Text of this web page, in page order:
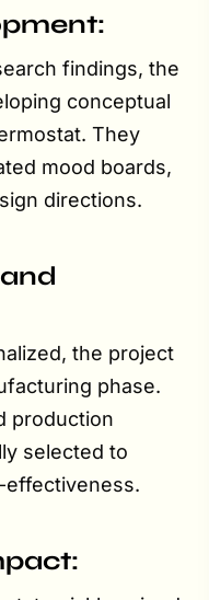
findings, the
conceptual
They
mood boards,
directions.
the project
phase.
production
selected to
effectiveness.